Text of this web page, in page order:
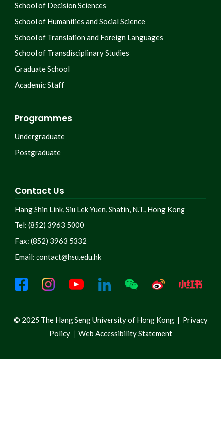
School of Decision Sciences
School of Humanities and Social Science
School of Translation and Foreign Languages
School of Transdisciplinary Studies
Graduate School
Academic Staff
Programmes
Undergraduate
Postgraduate
Contact Us
Hang Shin Link, Siu Lek Yuen, Shatin, N.T., Hong Kong
Tel: (852) 3963 5000
Fax: (852) 3963 5332
Email: contact@hsu.edu.hk
© 2025 The Hang Seng University of Hong Kong | Privacy
Policy| Web Accessibility Statement